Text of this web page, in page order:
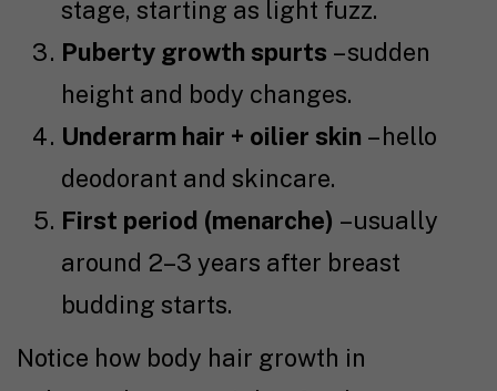
stage, starting as light fuzz.
Puberty growth spurts – sudden
height and body changes.
Underarm hair + oilier skin – hello
deodorant and skincare.
First period (menarche) – usually
around 2–3 years after breast
budding starts.
Notice how body hair growth in